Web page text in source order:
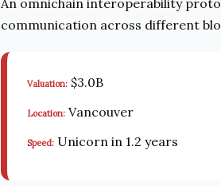
An omnichain interoperability
communication across different
Valuation: $3.0B
Location: Vancouver
Speed: Unicorn in 1.2 years